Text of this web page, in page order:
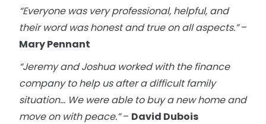
“Everyone was very professional, helpful, and
their word was honest and true on all aspects.”–
Mary Pennant
“Jeremy and Joshua worked with the finance
company to help us after a difficult family
situation… We were able to buy a new home and
move on with peace.”– David Dubois